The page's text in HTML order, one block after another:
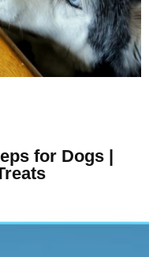
for Dogs |